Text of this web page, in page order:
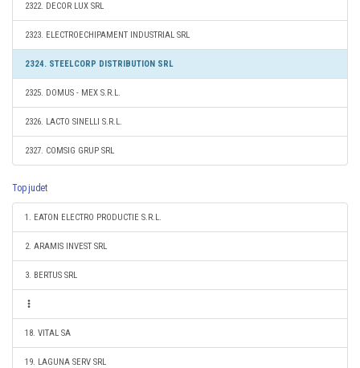
2322. DECOR LUX SRL
2323. ELECTROECHIPAMENT INDUSTRIAL SRL
2324. STEELCORP DISTRIBUTION SRL
2325. DOMUS - MEX S.R.L.
2326. LACTO SINELLI S.R.L.
2327. COMSIG GRUP SRL
Top judet
1. EATON ELECTRO PRODUCTIE S.R.L.
2. ARAMIS INVEST SRL
3. BERTUS SRL
18. VITAL SA
19. LAGUNA SERV SRL